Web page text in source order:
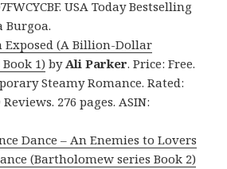
USA Today Bestselling
Burgoa.
Exposed (A Billion-Dollar
1) byAli Parker. Price: Free.
Steamy Romance. Rated:
276 pages. ASIN:
Dance – An Enemies to Lovers
(Bartholomew series Book 2)